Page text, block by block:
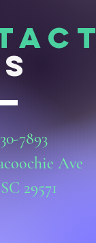
7893
Ave
29571